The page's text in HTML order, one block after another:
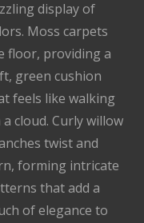
display of
Moss carpets
floor, providing a
green cushion
feels like walking
a cloud. Curly willow
twist and
forming intricate
that add a
of elegance to